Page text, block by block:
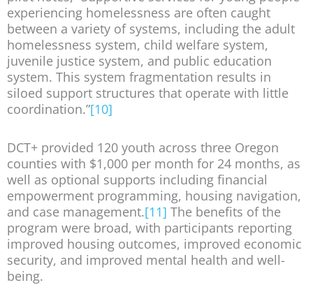
experiencing homelessness are often caught
between a variety of systems, including the adult
homelessness system, child welfare system,
juvenile justice system, and public education
system. This system fragmentation results in
siloed support structures that operate with little
coordination.”[10]
DCT+ provided 120 youth across three Oregon
counties with $1,000 per month for 24 months, as
well as optional supports including financial
empowerment programming, housing navigation,
and case management.[11] The benefits of the
program were broad, with participants reporting
improved housing outcomes, improved economic
security, and improved mental health and well-
being.